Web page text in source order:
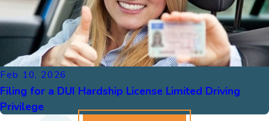
Feb 10, 2026
Filing for a DUI Hardship License Limited Driving
Privilege